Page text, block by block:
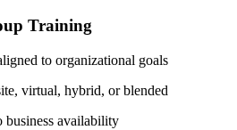
Training
to organizational goals
virtual, hybrid, or blended
business availability